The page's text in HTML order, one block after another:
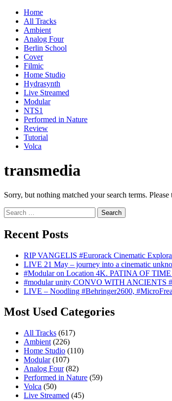
Home
All Tracks
Ambient
Analog Four
Berlin School
Cover
Filmic
Home Studio
Hydrasynth
Live Streamed
Modular
NTS1
Performed in Nature
Review
Tutorial
Volca
transmedia
Sorry, but nothing matched your search terms.
Search
for:
Recent Posts
RIP VANGELIS #Eurorack Cinematic
LIVE 21 May – journey into a cinematic
#Modular on Location 4K. PATINA OF
#modular unity CONVO WITH ANCIENTS
LIVE – Noodling #Behringer2600,
Most Used Categories
All Tracks (617)
Ambient (226)
Home Studio (110)
Modular(107)
Analog Four(82)
Performed in Nature (59)
Volca (50)
Live Streamed (45)